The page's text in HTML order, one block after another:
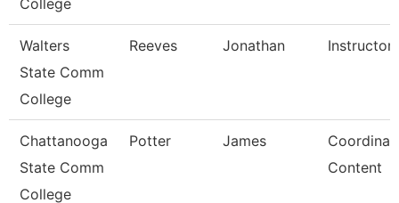
College
Walters
State Comm
College
Reeves Jonathan Instructor
Chattanooga
State Comm
College
Potter James
Content